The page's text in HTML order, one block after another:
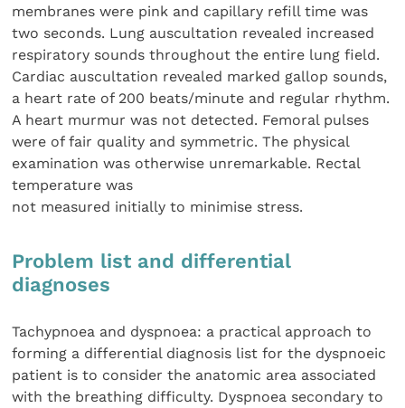
membranes were pink and capillary refill time was
two seconds. Lung auscultation revealed increased
respiratory sounds throughout the entire lung field.
Cardiac auscultation revealed marked gallop sounds,
a heart rate of 200 beats/minute and regular rhythm.
A heart murmur was not detected. Femoral pulses
were of fair quality and symmetric. The physical
examination was otherwise unremarkable. Rectal
temperature was
not measured initially to minimise stress.
Problem list and differential
diagnoses
Tachypnoea and dyspnoea: a practical approach to
forming a differential diagnosis list for the dyspnoeic
patient is to consider the anatomic area associated
with the breathing difficulty. Dyspnoea secondary to